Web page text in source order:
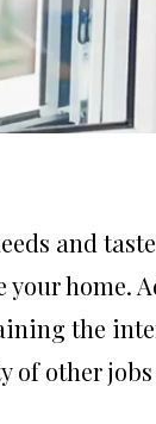
and
your home.
the
of other